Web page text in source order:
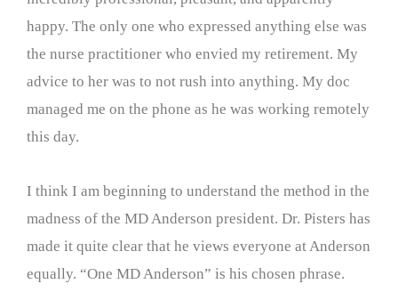
happy. The only one who expressed anything else was
the nurse practitioner who envied my retirement. My
advice to her was to not rush into anything. My doc
managed me on the phone as he was working remotely
this day.
I think I am beginning to understand the method in the
madness of the MD Anderson president. Dr. Pisters has
made it quite clear that he views everyone at Anderson
equally. “One MD Anderson” is his chosen phrase.